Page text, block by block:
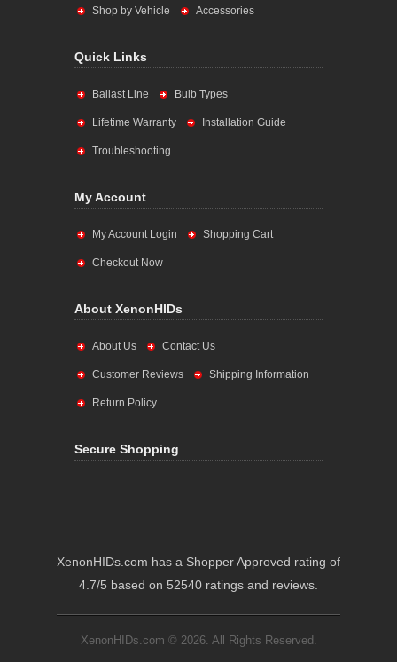
Shop by Vehicle Accessories
Quick Links
Ballast Line Bulb Types
Lifetime Warranty Installation Guide
Troubleshooting
My Account
My Account Login Shopping Cart
Checkout Now
About XenonHIDs
About Us Contact Us
Customer Reviews Shipping Information
Return Policy
Secure Shopping
XenonHIDs.com has a Shopper Approved rating of
4.7/5 based on 52540 ratings and reviews.
XenonHIDs.com © 2026. All Rights Reserved.